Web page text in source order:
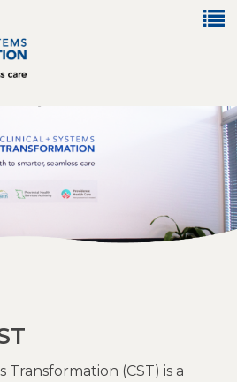
Transformation (CST) is a